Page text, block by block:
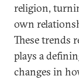
religion,
own
These trends
plays a
changes in